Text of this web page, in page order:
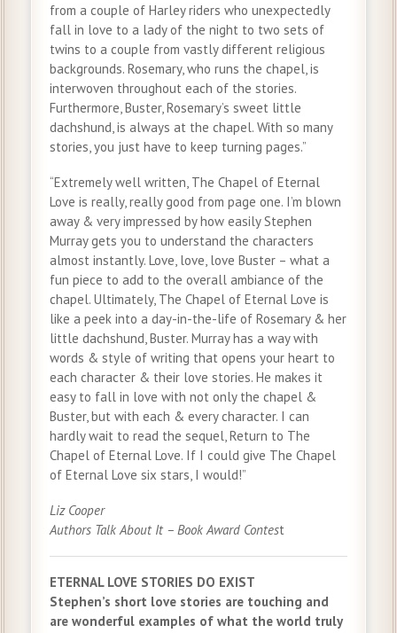
from a couple of Harley riders who unexpectedly
fall in love to a lady of the night to two sets of
twins to a couple from vastly different religious
backgrounds. Rosemary, who runs the chapel, is
interwoven throughout each of the stories.
Furthermore, Buster, Rosemary’s sweet little
dachshund, is always at the chapel. With so many
stories, you just have to keep turning pages.”
“Extremely well written, The Chapel of Eternal
Love is really, really good from page one. I’m blown
away & very impressed by how easily Stephen
Murray gets you to understand the characters
almost instantly. Love, love, love Buster – what a
fun piece to add to the overall ambiance of the
chapel. Ultimately, The Chapel of Eternal Love is
like a peek into a day-in-the-life of Rosemary & her
little dachshund, Buster. Murray has a way with
words & style of writing that opens your heart to
each character & their love stories. He makes it
easy to fall in love with not only the chapel &
Buster, but with each & every character. I can
hardly wait to read the sequel, Return to The
Chapel of Eternal Love. If I could give The Chapel
of Eternal Love six stars, I would!”
Liz Cooper
Authors Talk About It – Book Award Contest
ETERNAL LOVE STORIES DO EXIST
Stephen’s short love stories are touching and
are wonderful examples of what the world truly